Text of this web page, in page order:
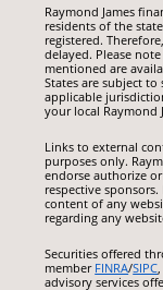
Raymond James
residents of the
registered.
delayed. Please
mentioned are
States are subject
applicable
your local Raymond
Links to external
purposes only.
endorse authorize
respective
content of any
regarding any
Securities offered
member FINRA/SIPC
advisory services